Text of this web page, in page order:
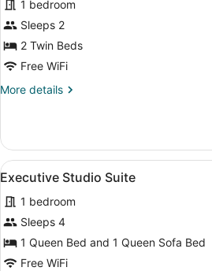
Standard
Double
or
Twin
Room
1 bedroom
Sleeps 2
2 Twin Beds
Free WiFi
More details
More
Double
or
Twin
View
all
photos
for
Executive
Studio
A
6
Executive Studio Suite
1 bedroom
Sleeps 4
1 Queen Bed and 1 Queen Sofa Bed
Free WiFi